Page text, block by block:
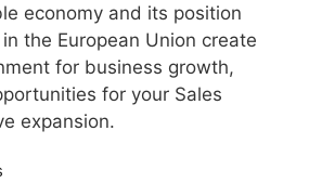
economy and its position
the European Union create
for business growth,
for your Sales
expansion.